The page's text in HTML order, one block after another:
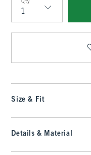
Qty
Qty
Size & Fit
Details & Material